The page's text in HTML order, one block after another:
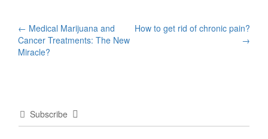
Post
navigation
← Medical Marijuana and
Cancer Treatments: The New
Miracle?
How to get rid of chronic pain?
→
Subscribe